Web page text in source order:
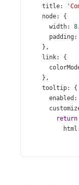
title:
node: {
width: 8
padding :
},
link: {
},
tooltip: {
enabled :
return
html